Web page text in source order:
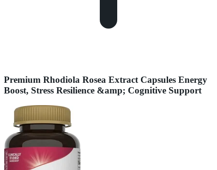
Premium Rhodiola Rosea Extract Capsules Energy
Boost, Stress Resilience &amp; Cognitive Support